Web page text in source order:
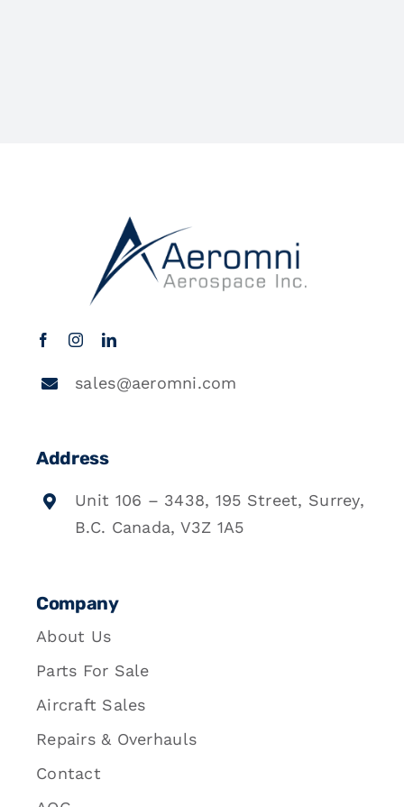
sales@aeromni.com
Address
Unit 106 – 3438, 195 Street, Surrey,
B.C. Canada, V3Z 1A5
Company
About Us
Parts For Sale
Aircraft Sales
Repairs & Overhauls
Contact